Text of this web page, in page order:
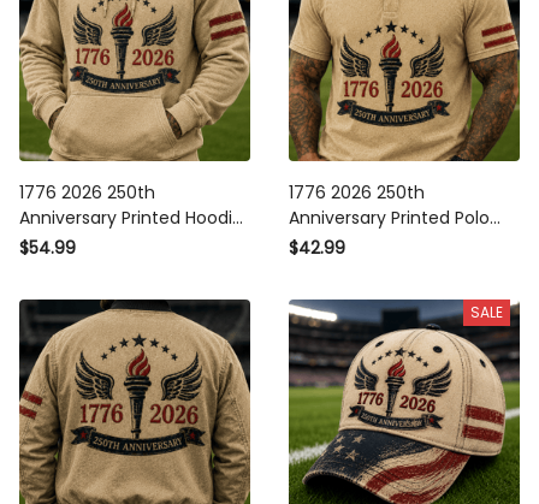
1776 2026 250th Anniversary
Printed Hoodie Patriotic Torch
Wings American Flag USA
Dad
$54.99
1776 2026 250th Anniversary
Printed Polo Shirt Patriotic
Torch Wings American Flag
Men
$42.99
SALE